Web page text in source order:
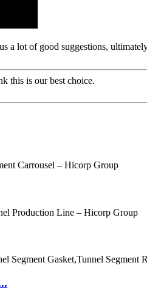
a lot of good suggestions,
this is our best choice.